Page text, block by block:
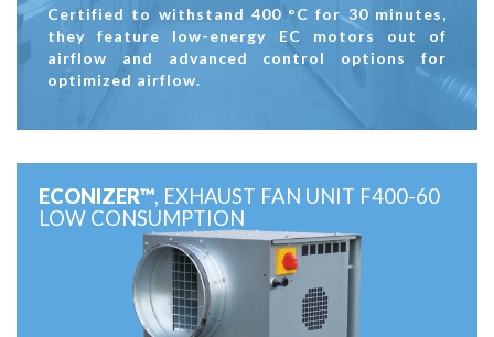
Certified to withstand 400 °C for 30 minutes,
they feature low-energy EC motors out of
airflow and advanced control options for
optimized airflow.
ECONIZER™, EXHAUST FAN UNIT F400-60
LOW CONSUMPTION